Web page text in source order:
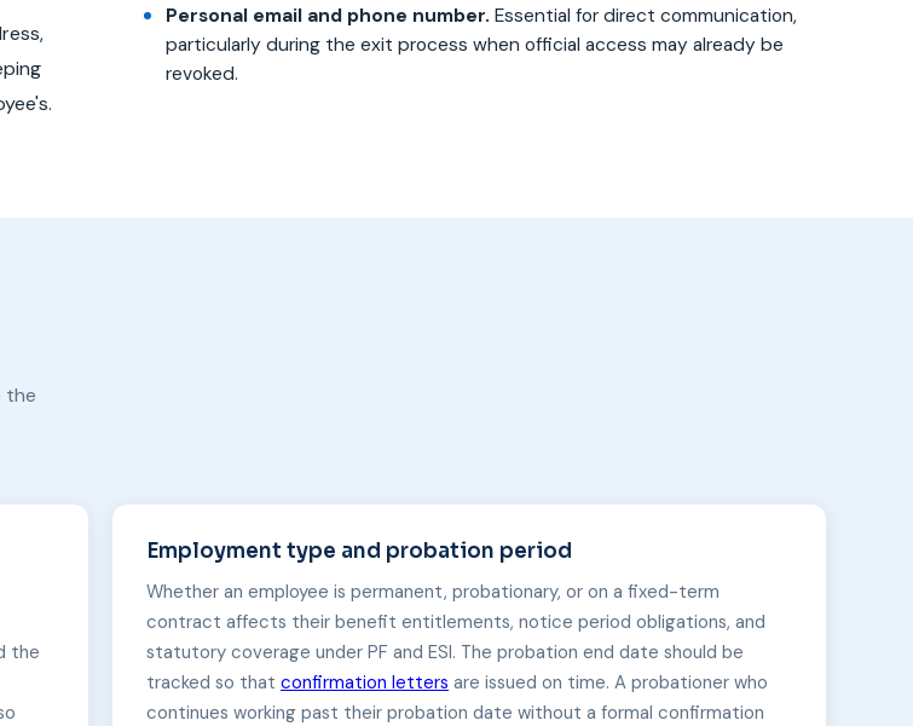
Personal email and phone number. Essential for direct communication,
particularly during the exit process when official access may already be
revoked.
the
the
Employment type and probation period
Whether an employee is permanent, probationary, or on a fixed-term
contract affects their benefit entitlements, notice period obligations, and
statutory coverage under PF and ESI. The probation end date should be
tracked so that confirmation letters are issued on time. A probationer who
continues working past their probation date without a formal confirmation